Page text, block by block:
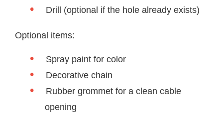
Drill (optional if the hole already exists)
Optional items:
Spray paint for color
Decorative chain
Rubber grommet for a clean cable
opening